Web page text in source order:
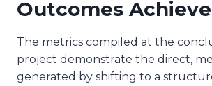
Outcomes
The metrics compiled at the
project demonstrate the direct,
generated by shifting to a